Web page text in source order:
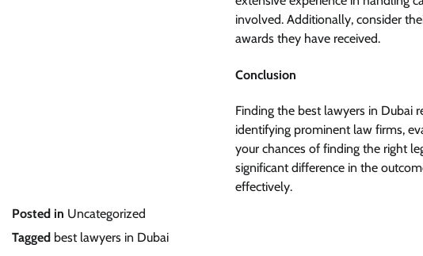
involved. Additionally, consider
awards they have received.
Conclusion
Finding the best lawyers in Dubai
identifying prominent law firms,
your chances of finding the right
significant difference in the
effectively.
Posted in Uncategorized
Tagged best lawyers in Dubai